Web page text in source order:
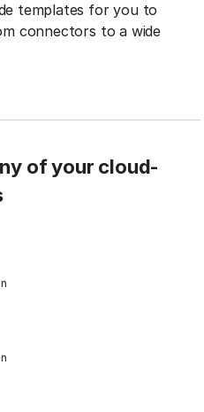
templates for you to
connectors to a wide
of your cloud-